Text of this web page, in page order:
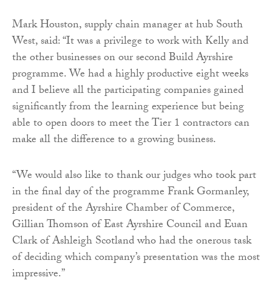
Mark Houston, supply chain manager at hub South
West, said: “It was a privilege to work with Kelly and
the other businesses on our second Build Ayrshire
programme. We had a highly productive eight weeks
and I believe all the participating companies gained
significantly from the learning experience but being
able to open doors to meet the Tier 1 contractors can
make all the difference to a growing business.
“We would also like to thank our judges who took part
in the final day of the programme Frank Gormanley,
president of the Ayrshire Chamber of Commerce,
Gillian Thomson of East Ayrshire Council and Euan
Clark of Ashleigh Scotland who had the onerous task
of deciding which company’s presentation was the most
impressive.”